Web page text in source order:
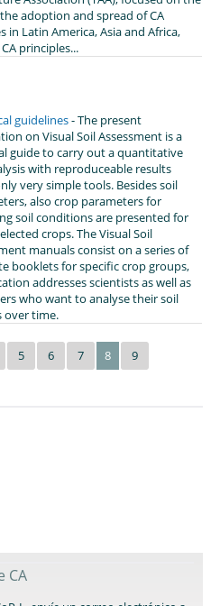
adoption and spread of CA
Latin America, Asia and Africa,
principles...
guidelines- The present
on Visual Soil Assessment is a
guide to carry out a quantitative
with reproduceable results
very simple tools. Besides soil
also crop parameters for
soil conditions are presented for
crops. The Visual Soil
manuals consist on a series of
booklets for specific crop groups,
addresses scientists as well as
who want to analyse their soil
over time.
5 6 7 8 9
CA